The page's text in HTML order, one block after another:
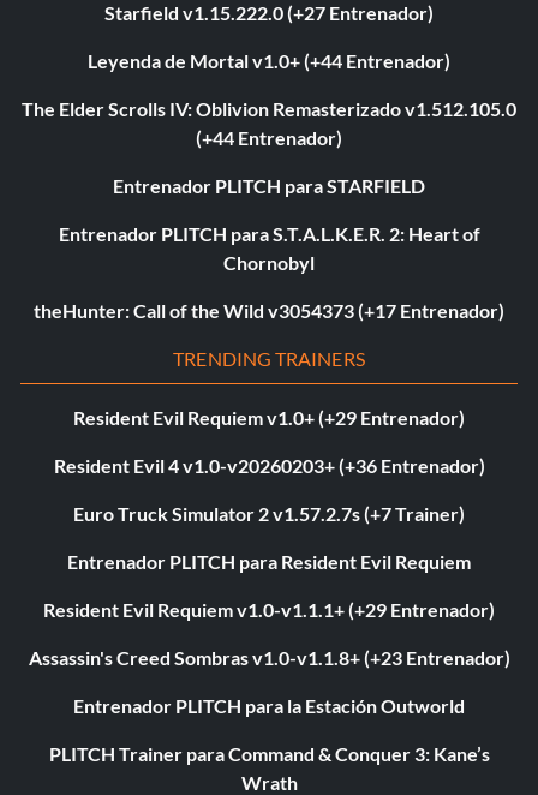
Starfield v1.15.222.0 (+27 Entrenador)
Leyenda de Mortal v1.0+ (+44 Entrenador)
The Elder Scrolls IV: Oblivion Remasterizado v1.512.105.0
(+44 Entrenador)
Entrenador PLITCH para STARFIELD
Entrenador PLITCH para S.T.A.L.K.E.R. 2: Heart of
Chornobyl
theHunter: Call of the Wild v3054373 (+17 Entrenador)
TRENDING TRAINERS
Resident Evil Requiem v1.0+ (+29 Entrenador)
Resident Evil 4 v1.0-v20260203+ (+36 Entrenador)
Euro Truck Simulator 2 v1.57.2.7s (+7 Trainer)
Entrenador PLITCH para Resident Evil Requiem
Resident Evil Requiem v1.0-v1.1.1+ (+29 Entrenador)
Assassin's Creed Sombras v1.0-v1.1.8+ (+23 Entrenador)
Entrenador PLITCH para la Estación Outworld
PLITCH Trainer para Command & Conquer 3: Kane’s
Wrath